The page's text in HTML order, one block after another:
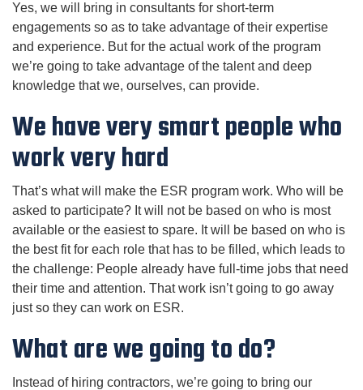
Yes, we will bring in consultants for short-term
engagements so as to take advantage of their expertise
and experience. But for the actual work of the program
we’re going to take advantage of the talent and deep
knowledge that we, ourselves, can provide.
We have very smart people who
work very hard
That’s what will make the ESR program work. Who will be
asked to participate? It will not be based on who is most
available or the easiest to spare. It will be based on who is
the best fit for each role that has to be filled, which leads to
the challenge: People already have full-time jobs that need
their time and attention. That work isn’t going to go away
just so they can work on ESR.
What are we going to do?
Instead of hiring contractors, we’re going to bring our